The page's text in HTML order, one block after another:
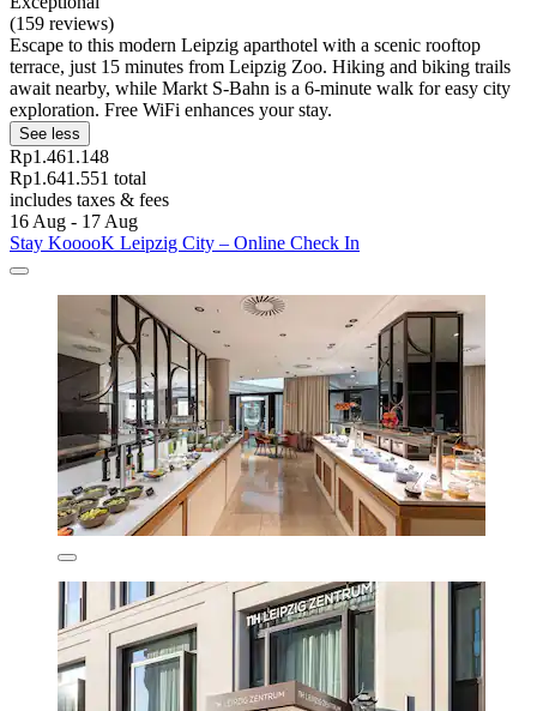
(159 reviews)
Escape to this modern Leipzig aparthotel with a scenic rooftop
terrace, just 15 minutes from Leipzig Zoo. Hiking and biking trails
await nearby, while Markt S-Bahn is a 6-minute walk for easy city
exploration. Free WiFi enhances your stay.
See less
Rp1.461.148
Rp1.641.551 total
includes taxes & fees
16 Aug - 17 Aug
Stay KooooK Leipzig City – Online Check In